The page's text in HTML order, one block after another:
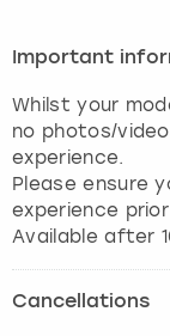
Important
Whilst your
no photos/
experience.
Please ensure
experience
Cancellations